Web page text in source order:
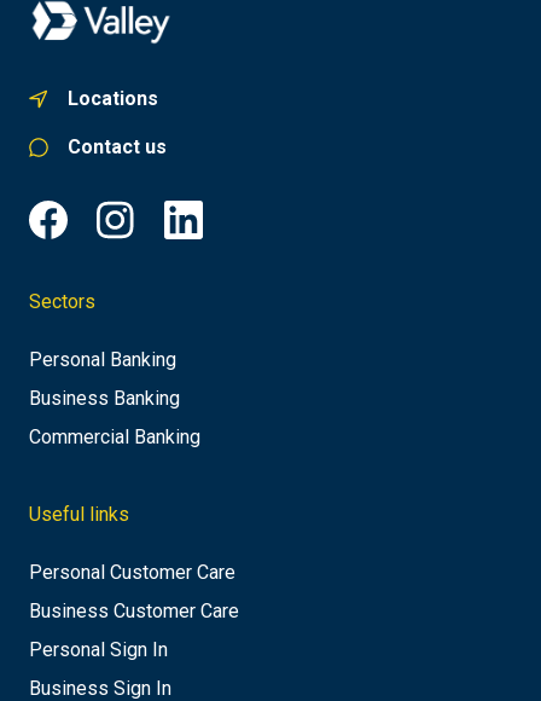
Locations
Contact us
Sectors
Personal Banking
Business Banking
Commercial Banking
Useful links
Personal Customer Care
Business Customer Care
Personal Sign In
Business Sign In